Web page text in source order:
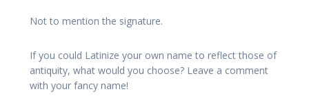
Not to mention the signature.
If you could Latinize your own name to reflect those of
antiquity, what would you choose? Leave a comment
with your fancy name!